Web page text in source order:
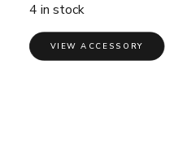
4 in stock
VIEW ACCESSORY